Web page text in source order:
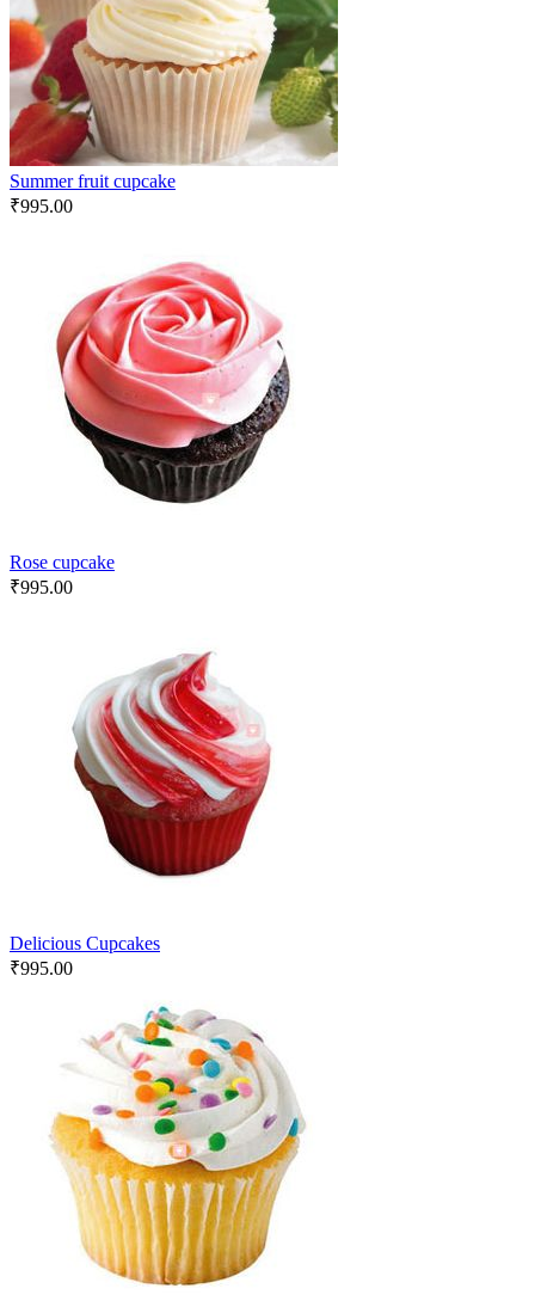
Summer fruit cupcake
₹995.00
Rose cupcake
₹995.00
Delicious Cupcakes
₹995.00